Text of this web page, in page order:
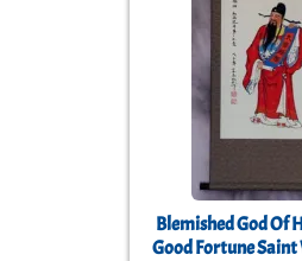
Blemished God Of
Good Fortune